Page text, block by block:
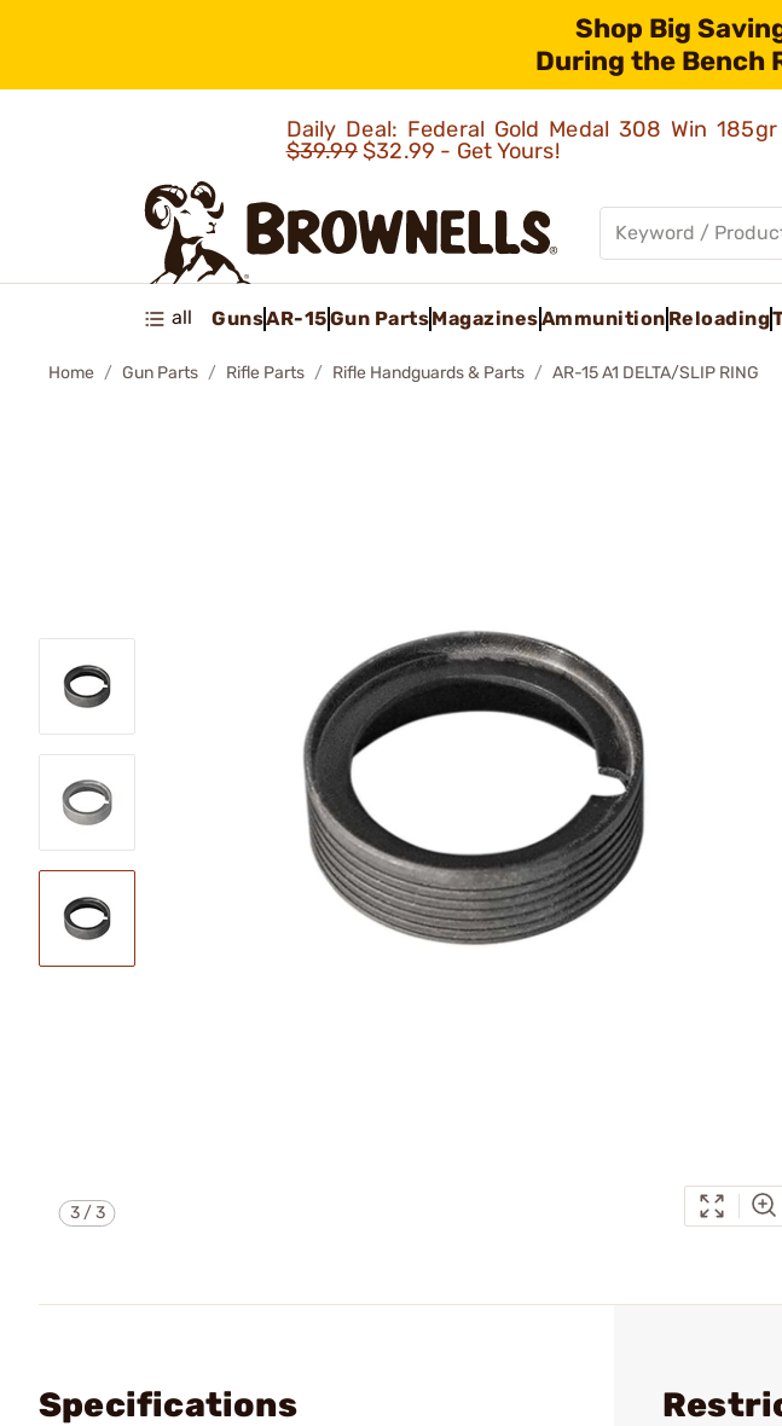
Shop Big
During the Bench
Daily Deal: Federal Gold Medal 308 Win
$39.99$32.99 - Get Yours!
all GunsAR-15Gun PartsMagazinesAmmunition Reloading
Home Gun Parts Rifle Parts Rifle Handguards & Parts AR-15 A1 DELTA/SLIP RING
3/3
Specifications